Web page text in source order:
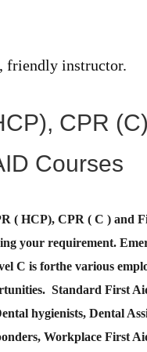
friendly instructor.
CPR
Courses
( HCP), CPR ( C ) and
your requirement.
C is forthe various
Standard First
hygienists, Dental
Workplace First